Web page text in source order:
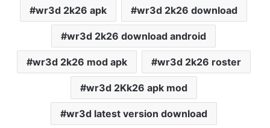
wr3d 2k26 apk wr3d 2k26 download
wr3d 2k26 download android
wr3d 2k26 mod apk wr3d 2k26 roster
wr3d 2Kk26 apk mod
wr3d latest version download